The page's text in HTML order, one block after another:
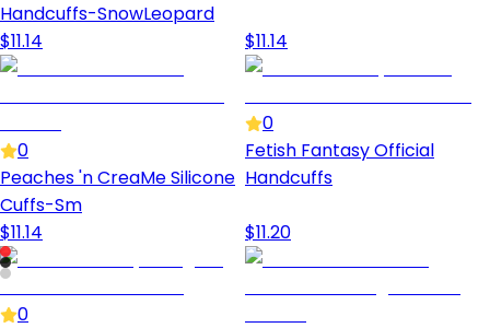
Handcuffs-SnowLeopard
$11.14 $11.14
0
Peaches 'n CreaMe Silicone
Cuffs-Sm
$11.14
0
Fetish Fantasy Official
Handcuffs
$11.20
0